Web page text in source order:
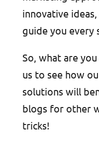
innovative
guide you every
So, what are
us to see how
solutions will
blogs for other
tricks!